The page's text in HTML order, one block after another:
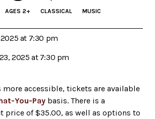
AGES 2+ CLASSICAL MUSIC
at 7:30 pm
2025 at 7:30 pm
more accessible, tickets are available
You-Pay basis. There is a
price of $35.00, as well as options to